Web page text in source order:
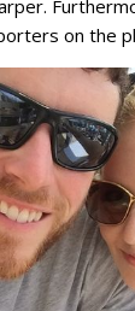
on the